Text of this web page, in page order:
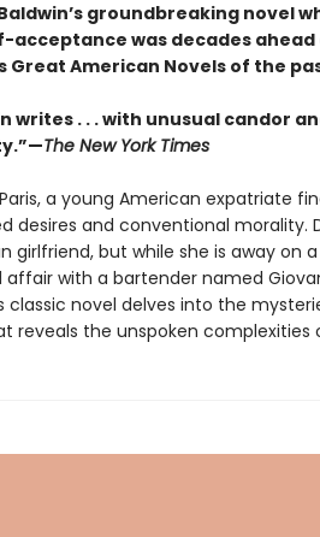
groundbreaking novel
acceptance was decades
Great American Novels of the
writes . . . with unusual candor
The New York Times
Paris, a young American expatriate
desires and conventional morality.
girlfriend, but while she is away on
with a bartender named
classic novel delves into the
reveals the unspoken